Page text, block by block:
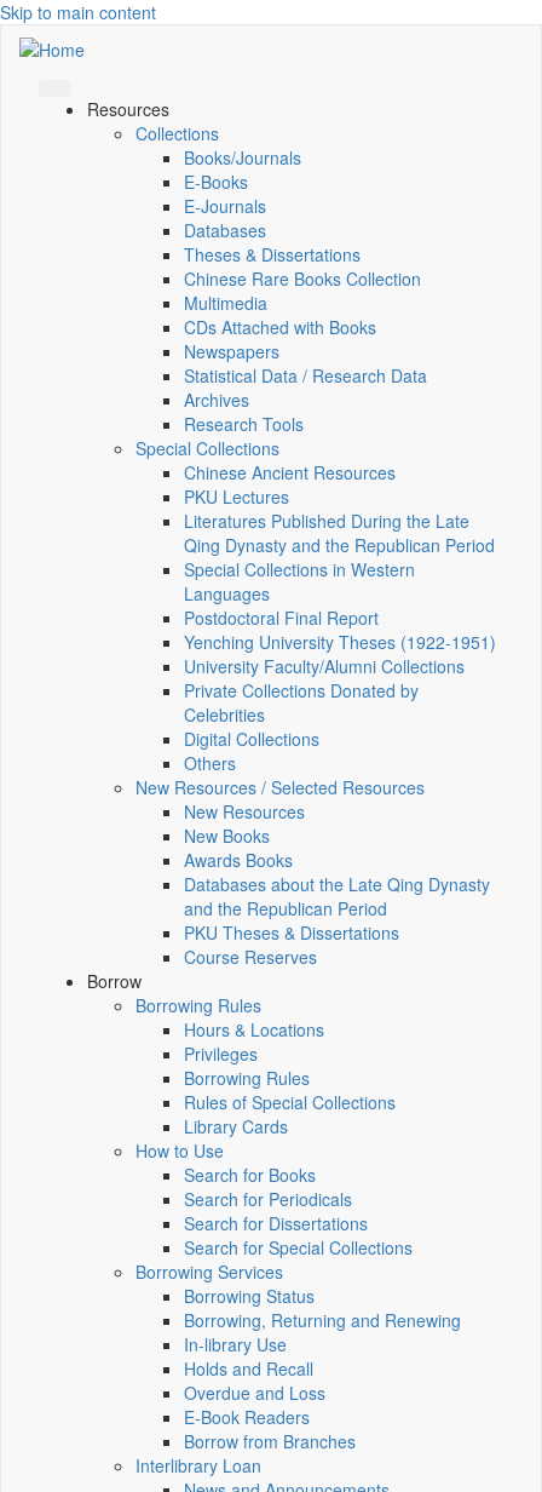
Skip to main content
Resources
Collections
Books/Journals
E-Books
E‑Journals
Databases
Theses & Dissertations
Chinese Rare Books Collection
Multimedia
CDs Attached with Books
Newspapers
Statistical Data / Research Data
Archives
Research Tools
Special Collections
Chinese Ancient Resources
PKU Lectures
Literatures Published During the Late
Qing Dynasty and the Republican Period
Special Collections in Western
Languages
Postdoctoral Final Report
Yenching University Theses (1922‑1951)
University Faculty/Alumni Collections
Private Collections Donated by
Celebrities
Digital Collections
Others
New Resources / Selected Resources
New Resources
New Books
Awards Books
Databases about the Late Qing Dynasty
and the Republican Period
PKU Theses & Dissertations
Course Reserves
Borrow
Borrowing Rules
Hours & Locations
Privileges
Borrowing Rules
Rules of Special Collections
Library Cards
How to Use
Search for Books
Search for Periodicals
Search for Dissertations
Search for Special Collections
Borrowing Services
Borrowing Status
Borrowing, Returning and Renewing
In-library Use
Holds and Recall
Overdue and Loss
E-Book Readers
Borrow from Branches
Interlibrary Loan